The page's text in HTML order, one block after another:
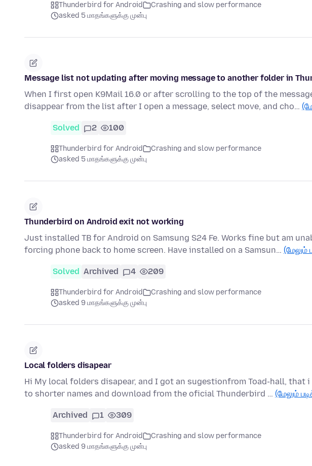
Thunderbird for Android
Crashing and slow performance
asked 5 மாதங்களுக்கு முன்பு
Message list not updating after moving message to another folder in
When I first open K9Mail 16.0 or after scrolling to the top of the
disappear from the list after I open a message, select move, and cho…
Solved 2 100
Thunderbird for Android
Crashing and slow performance
asked 5 மாதங்களுக்கு முன்பு
Thunderbird on Android exit not working
Just installed TB for Android on Samsung S24 Fe. Works fine but am
forcing phone back to home screen. Have installed on a Samsun… (மேலும்
Solved Archived 4 209
Thunderbird for Android
Crashing and slow performance
asked 9 மாதங்களுக்கு முன்பு
Local folders disapear
Hi My local folders disapear, and I got an sugestionfrom Toad-hall, that
to shorter names and download from the oficial Thunderbird … (மேலும்
Archived 1 309
Thunderbird for Android
Crashing and slow performance
asked 9 மாதங்களுக்கு முன்பு